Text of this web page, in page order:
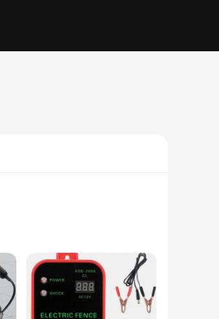
technology. This compact